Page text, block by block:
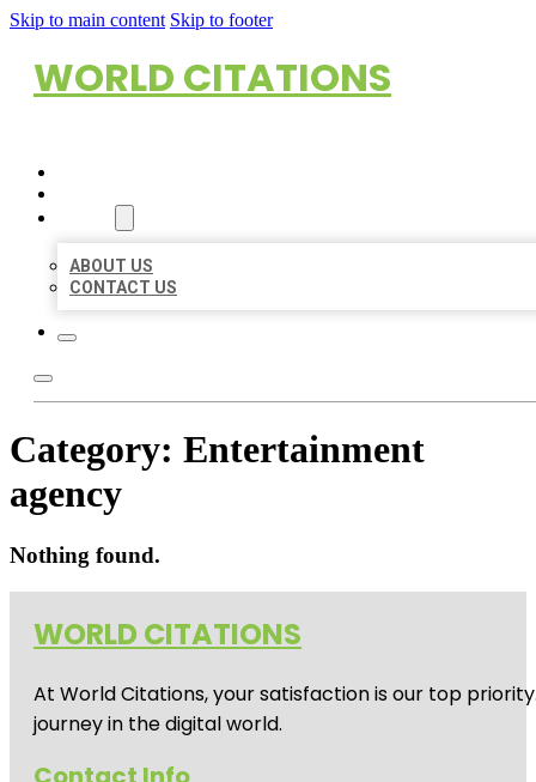
Skip to main content Skip to footer
WORLD CITATIONS
ABOUT US
CONTACT US
Category: Entertainment
agency
Nothing found.
WORLD CITATIONS
At World Citations, your satisfaction is our top
journey in the digital world.